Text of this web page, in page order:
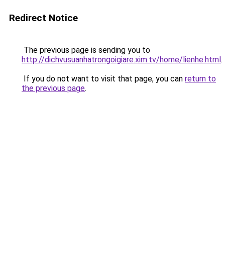
Redirect Notice
The previous page is sending you to
http://dichvusuanhatrongoigiare.xim.tv/home/lienhe.html.
If you do not want to visit that page, you can return to
the previous page.